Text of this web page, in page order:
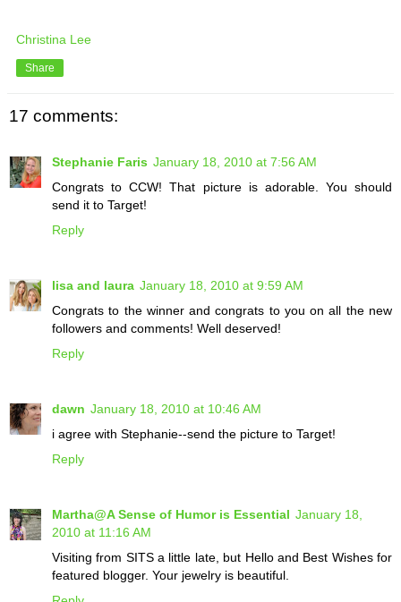
Christina Lee
Share
17 comments:
Stephanie Faris January 18, 2010 at 7:56 AM
Congrats to CCW! That picture is adorable. You should
send it to Target!
Reply
lisa and laura January 18, 2010 at 9:59 AM
Congrats to the winner and congrats to you on all the new
followers and comments! Well deserved!
Reply
dawn January 18, 2010 at 10:46 AM
i agree with Stephanie--send the picture to Target!
Reply
Martha@A Sense of Humor is Essential January 18,
2010 at 11:16 AM
Visiting from SITS a little late, but Hello and Best Wishes for
featured blogger. Your jewelry is beautiful.